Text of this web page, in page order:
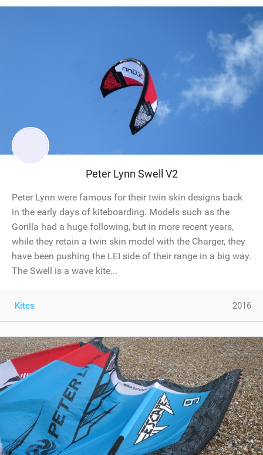
Peter Lynn Swell V2
Peter Lynn were famous for their twin skin designs back
in the early days of kiteboarding. Models such as the
Gorilla had a huge following, but in more recent years,
while they retain a twin skin model with the Charger, they
have been pushing the LEI side of their range in a big way.
The Swell is a wave kite...
Kites 2016